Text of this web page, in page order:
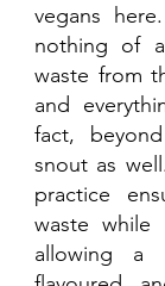
vegans
nothing of
waste from
and
fact,
snout as
practice
waste
allowing a